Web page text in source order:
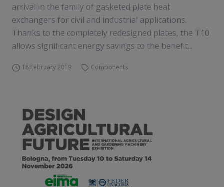
arrival in the family of gasketed plate heat
exchangers for civil and industrial applications.
Thanks to the completely redesigned plates, the T10
allows significant energy savings to the benefit...
18 February 2019 Components